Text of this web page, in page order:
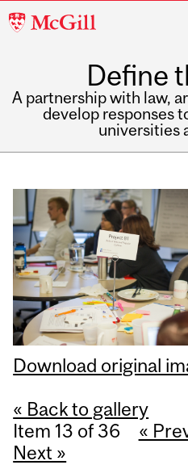
McGill
Define
A partnership with law,
develop responses
universities
Download original
« Back to gallery
Item 13 of 36
«
Next »